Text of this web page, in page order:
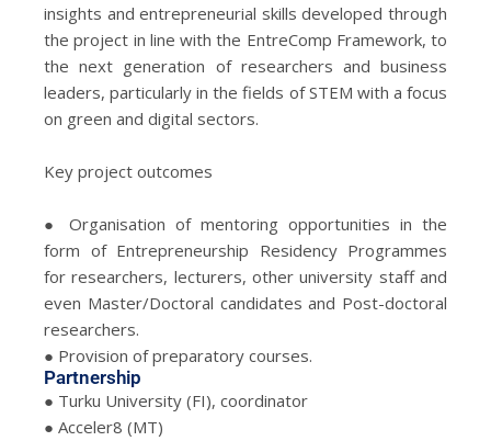
insights and entrepreneurial skills developed through
the project in line with the EntreComp Framework, to
the next generation of researchers and business
leaders, particularly in the fields of STEM with a focus
on green and digital sectors.
Key project outcomes
● Organisation of mentoring opportunities in the
form of Entrepreneurship Residency Programmes
for researchers, lecturers, other university staff and
even Master/Doctoral candidates and Post-doctoral
researchers.
● Provision of preparatory courses.
Partnership
● Turku University (FI), coordinator
● Acceler8 (MT)